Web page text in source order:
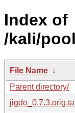
Index of
/kali/
File Name ↓
Parent directory/